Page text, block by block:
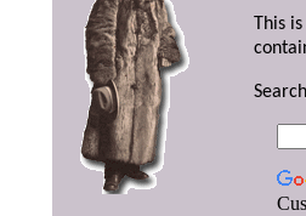
This